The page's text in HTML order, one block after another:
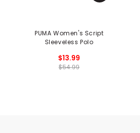
PUMA Women's Script
Sleeveless Polo
$13.99
$54.99